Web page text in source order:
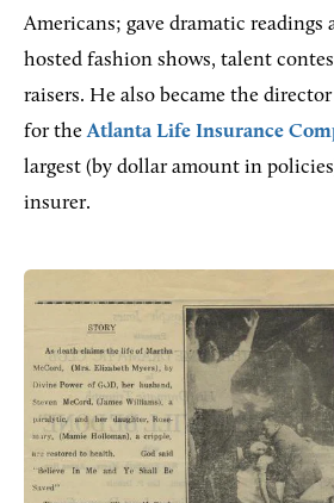
Americans; gave dramatic readings
hosted fashion shows, talent
raisers. He also became the
for theAtlanta Life Insurance
largest (by dollar amount in
insurer.